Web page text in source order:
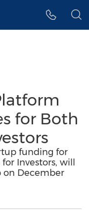
for Both
funding for
Investors, will
on December